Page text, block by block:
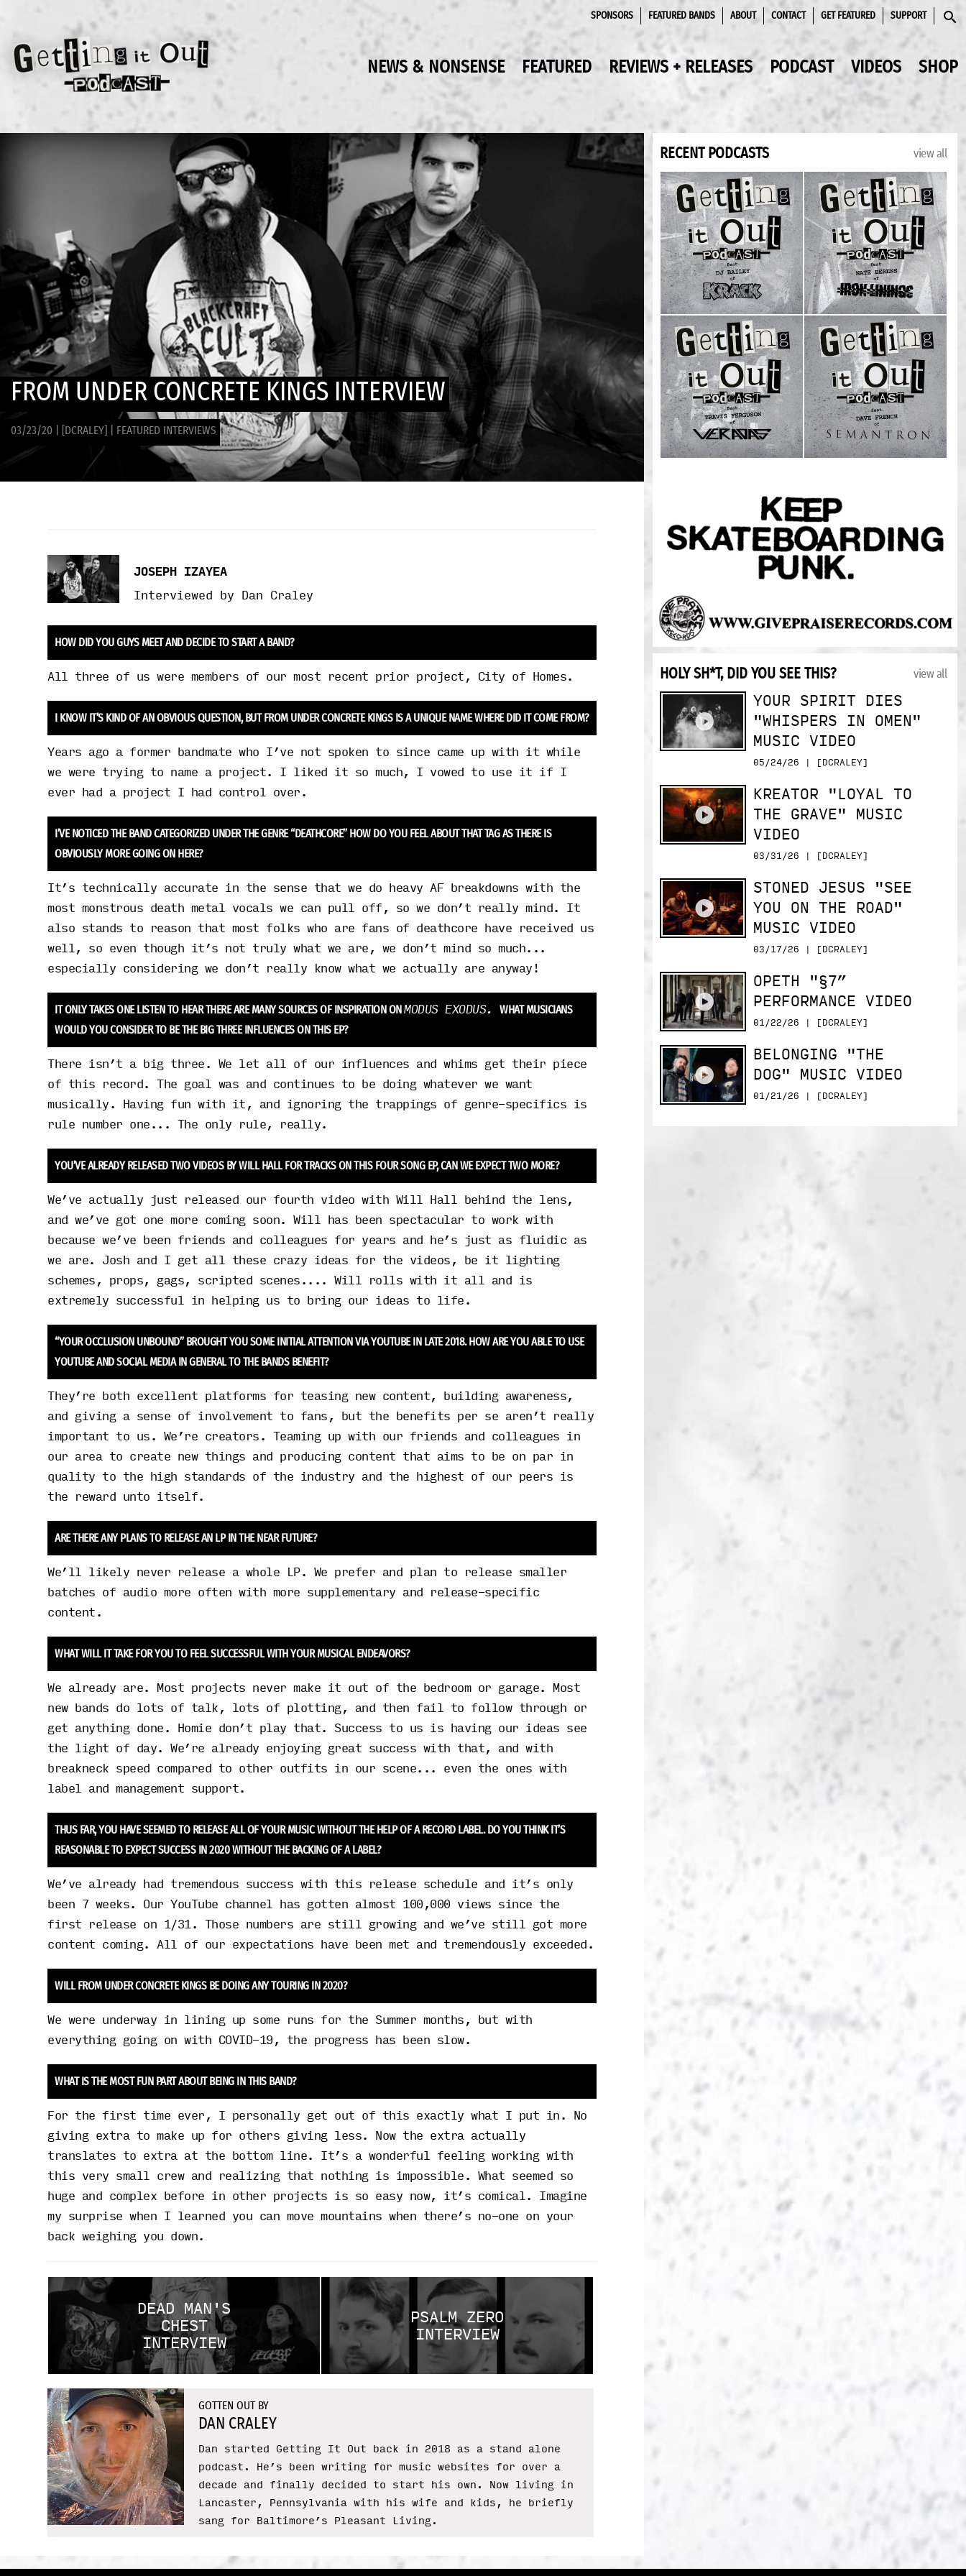
SPONSORS FEATURED BANDS ABOUT CONTACT GET FEATURED SUPPORT
NEWS & NONSENSE FEATURED REVIEWS + RELEASES PODCAST VIDEOS SHOP
FROM UNDER CONCRETE KINGS INTERVIEW
03/23/20 [DCRALEY] FEATURED INTERVIEWS
JOSEPH IZAYEA
Interviewed by Dan Craley
HOW DID YOU GUYS MEET AND DECIDE TO START A BAND?
All three of us were members of our most recent prior project, City of Homes.
I KNOW IT’S KIND OF AN OBVIOUS QUESTION, BUT FROM UNDER CONCRETE KINGS IS A UNIQUE NAME WHERE DID IT COME FROM?
Years ago a former bandmate who I’ve not spoken to since came up with it while
we were trying to name a project. I liked it so much, I vowed to use it if I
ever had a project I had control over.
I’VE NOTICED THE BAND CATEGORIZED UNDER THE GENRE “DEATHCORE” HOW DO YOU FEEL ABOUT THAT TAG AS THERE IS
OBVIOUSLY MORE GOING ON HERE?
It’s technically accurate in the sense that we do heavy AF breakdowns with the
most monstrous death metal vocals we can pull off, so we don’t really mind. It
also stands to reason that most folks who are fans of deathcore have received us
well, so even though it’s not truly what we are, we don’t mind so much...
especially considering we don’t really know what we actually are anyway!
IT ONLY TAKES ONE LISTEN TO HEAR THERE ARE MANY SOURCES OF INSPIRATION ON MODUS EXODUS. WHAT MUSICIANS
WOULD YOU CONSIDER TO BE THE BIG THREE INFLUENCES ON THIS EP?
There isn’t a big three. We let all of our influences and whims get their piece
of this record. The goal was and continues to be doing whatever we want
musically. Having fun with it, and ignoring the trappings of genre-specifics is
rule number one... The only rule, really.
YOU’VE ALREADY RELEASED TWO VIDEOS BY WILL HALL FOR TRACKS ON THIS FOUR SONG EP, CAN WE EXPECT TWO MORE?
We’ve actually just released our fourth video with Will Hall behind the lens,
and we’ve got one more coming soon. Will has been spectacular to work with
because we’ve been friends and colleagues for years and he’s just as fluidic as
we are. Josh and I get all these crazy ideas for the videos, be it lighting
schemes, props, gags, scripted scenes.... Will rolls with it all and is
extremely successful in helping us to bring our ideas to life.
“YOUR OCCLUSION UNBOUND” BROUGHT YOU SOME INITIAL ATTENTION VIA YOUTUBE IN LATE 2018. HOW ARE YOU ABLE TO USE
YOUTUBE AND SOCIAL MEDIA IN GENERAL TO THE BANDS BENEFIT?
They’re both excellent platforms for teasing new content, building awareness,
and giving a sense of involvement to fans, but the benefits per se aren’t really
important to us. We’re creators. Teaming up with our friends and colleagues in
our area to create new things and producing content that aims to be on par in
quality to the high standards of the industry and the highest of our peers is
the reward unto itself.
ARE THERE ANY PLANS TO RELEASE AN LP IN THE NEAR FUTURE?
We’ll likely never release a whole LP. We prefer and plan to release smaller
batches of audio more often with more supplementary and release-specific
content.
WHAT WILL IT TAKE FOR YOU TO FEEL SUCCESSFUL WITH YOUR MUSICAL ENDEAVORS?
We already are. Most projects never make it out of the bedroom or garage. Most
new bands do lots of talk, lots of plotting, and then fail to follow through or
get anything done. Homie don’t play that. Success to us is having our ideas see
the light of day. We’re already enjoying great success with that, and with
breakneck speed compared to other outfits in our scene... even the ones with
label and management support.
THUS FAR, YOU HAVE SEEMED TO RELEASE ALL OF YOUR MUSIC WITHOUT THE HELP OF A RECORD LABEL. DO YOU THINK IT’S
REASONABLE TO EXPECT SUCCESS IN 2020 WITHOUT THE BACKING OF A LABEL?
We’ve already had tremendous success with this release schedule and it’s only
been 7 weeks. Our YouTube channel has gotten almost 100,000 views since the
first release on 1/31. Those numbers are still growing and we’ve still got more
content coming. All of our expectations have been met and tremendously exceeded.
WILL FROM UNDER CONCRETE KINGS BE DOING ANY TOURING IN 2020?
We were underway in lining up some runs for the Summer months, but with
everything going on with COVID-19, the progress has been slow.
WHAT IS THE MOST FUN PART ABOUT BEING IN THIS BAND?
For the first time ever, I personally get out of this exactly what I put in. No
giving extra to make up for others giving less. Now the extra actually
translates to extra at the bottom line. It’s a wonderful feeling working with
this very small crew and realizing that nothing is impossible. What seemed so
huge and complex before in other projects is so easy now, it’s comical. Imagine
my surprise when I learned you can move mountains when there’s no-one on your
back weighing you down.
DEAD MAN'S
CHEST
INTERVIEW
PSALM ZERO
INTERVIEW
GOTTEN OUT BY
DAN CRALEY
Dan started Getting It Out back in 2018 as a stand alone
podcast. He’s been writing for music websites for over a
decade and finally decided to start his own. Now living in
Lancaster, Pennsylvania with his wife and kids, he briefly
sang for Baltimore’s Pleasant Living.
RECENT PODCASTS view all
HOLY SH*T, DID YOU SEE THIS? view all
YOUR SPIRIT DIES
"WHISPERS IN OMEN"
MUSIC VIDEO
05/24/26 | [DCRALEY]
KREATOR "LOYAL TO
THE GRAVE" MUSIC
VIDEO
03/31/26 | [DCRALEY]
STONED JESUS "SEE
YOU ON THE ROAD"
MUSIC VIDEO
03/17/26 | [DCRALEY]
OPETH "§7”
PERFORMANCE VIDEO
01/22/26 | [DCRALEY]
BELONGING "THE
DOG" MUSIC VIDEO
01/21/26 | [DCRALEY]